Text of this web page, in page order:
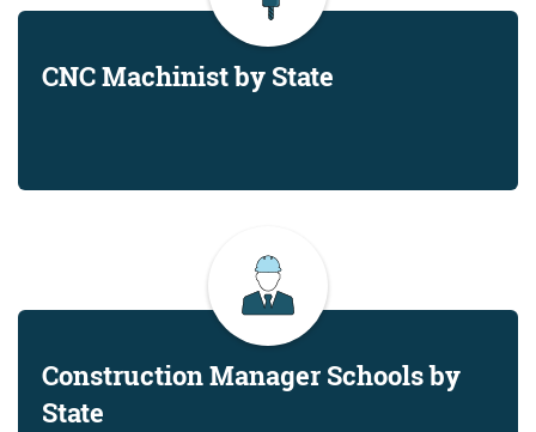
CNC Machinist by State
Construction Manager Schools by
State